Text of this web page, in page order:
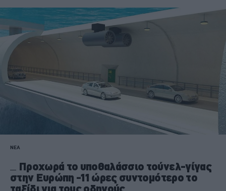
ΝΕΑ
Προχωρά το υποθαλάσσιο τούνελ-γίγας
στην Ευρώπη -11 ώρες συντομότερο το